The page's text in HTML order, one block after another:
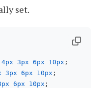
set.
4px 3px 6px 10px ;
3px 6px 10px ;
6px 10px ;